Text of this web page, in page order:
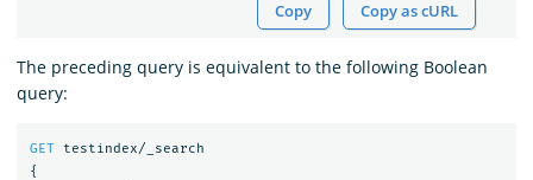
Copy Copy as cURL
The preceding query is equivalent to the following Boolean
query:
GET
testindex/_search
{